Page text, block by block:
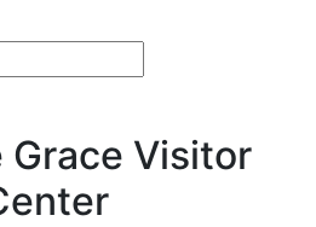
Grace Visitor